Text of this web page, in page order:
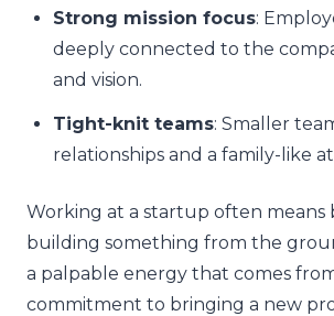
Strong mission focus:
deeply connected to the
and vision.
Tight-knit teams: Smaller
relationships and a family-like
Working at a startup often means
building something from the
a palpable energy that comes
commitment to bringing a new